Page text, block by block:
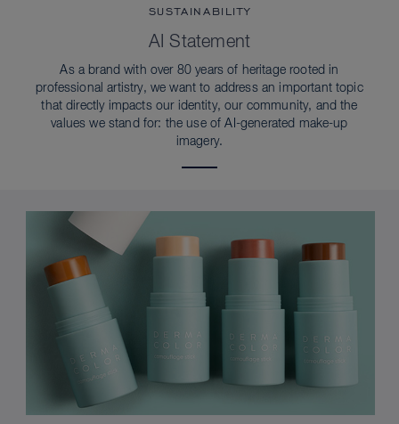
SUSTAINABILITY
AI Statement
As a brand with over 80 years of heritage rooted in
professional artistry, we want to address an important topic
that directly impacts our identity, our community, and the
values we stand for: the use of AI-generated make-up
imagery.